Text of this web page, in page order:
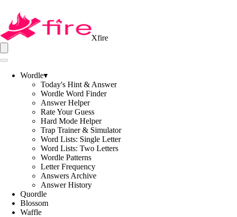
Xfire
Wordle▾
Today's Hint & Answer
Wordle Word Finder
Answer Helper
Rate Your Guess
Hard Mode Helper
Trap Trainer & Simulator
Word Lists: Single Letter
Word Lists: Two Letters
Wordle Patterns
Letter Frequency
Answers Archive
Answer History
Quordle
Blossom
Waffle